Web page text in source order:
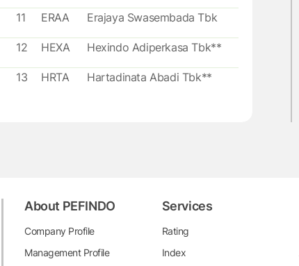
11 ERAA Erajaya Swasembada Tbk
12 HEXA Hexindo Adiperkasa Tbk**
13 HRTA Hartadinata Abadi Tbk**
17 MNCN Media Nusantara Citra Tbk
About PEFINDO
Company Profile
Management Profile
Services
Rating
Index